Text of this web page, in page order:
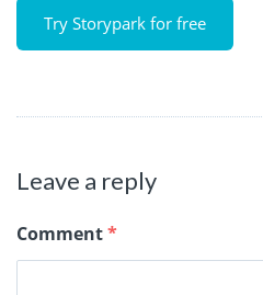
Try Storypark for free
Leave a reply
Comment*